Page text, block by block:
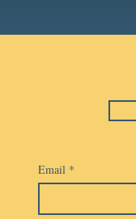
Email *